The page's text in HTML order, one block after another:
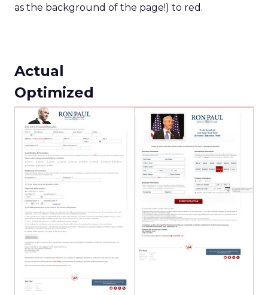
as the background of the page!) to red.
Actual
Optimized